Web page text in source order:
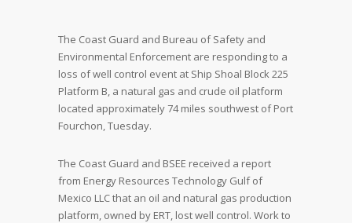
The Coast Guard and Bureau of Safety and
Environmental Enforcement are responding to a
loss of well control event at Ship Shoal Block 225
Platform B, a natural gas and crude oil platform
located approximately 74 miles southwest of Port
Fourchon, Tuesday.
The Coast Guard and BSEE received a report
from Energy Resources Technology Gulf of
Mexico LLC that an oil and natural gas production
platform, owned by ERT, lost well control. Work to